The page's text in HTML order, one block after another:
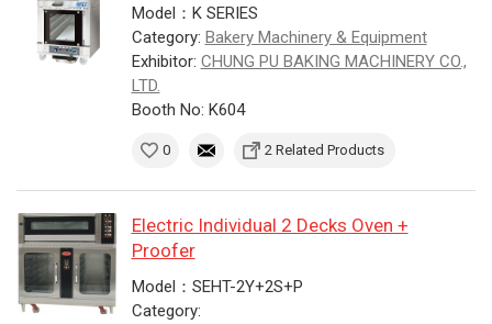
Model：K SERIES
Category: Bakery Machinery & Equipment
Exhibitor: CHUNG PU BAKING MACHINERY CO.,
LTD.
Booth No: K604
0 2 Related Products
Electric Individual 2 Decks Oven +
Proofer
Model：SEHT-2Y+2S+P
Category: